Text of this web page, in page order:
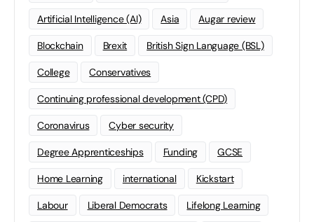
Artificial Intelligence (AI) Asia Augar review
Blockchain Brexit British Sign Language (BSL)
College Conservatives
Continuing professional development (CPD)
Coronavirus Cyber security
Degree Apprenticeships Funding GCSE
Home Learning international Kickstart
Labour Liberal Democrats Lifelong Learning